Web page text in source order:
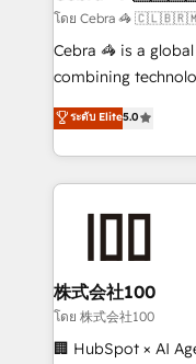
full-funnel HubSpot
boost with a new HubSpot site
🏆 HubSpot
Inbound Campaign
Award for Best
โดย Cebra 🦓
Cebra 🦓 is a
combining
expertise across
Europe, with teams
we combine local
help businesses
end solutions that
inbound and loop
creativity. Our
Portuguese, and
ระดับ Elite5.0
株式会社100
โดย 株式会社100
🏢 HubSpot × AI